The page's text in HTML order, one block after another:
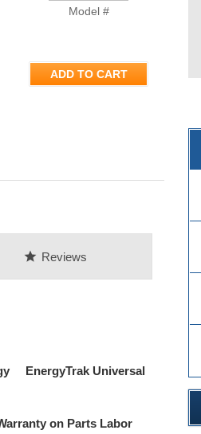
Model #
ADD TO CART
star Reviews
EnergyTrak Universal
on Parts Labor